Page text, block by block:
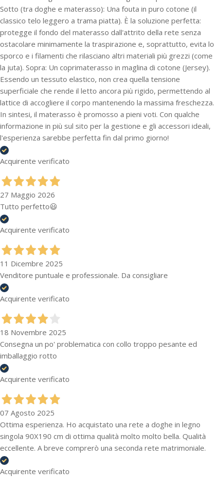
Sotto (tra doghe e materasso): Una fouta in puro cotone (il
classico telo leggero a trama piatta). È la soluzione perfetta:
protegge il fondo del materasso dall'attrito della rete senza
ostacolare minimamente la traspirazione e, soprattutto, evita lo
sporco e i filamenti che rilasciano altri materiali più grezzi (come
la juta). Sopra: Un coprimaterasso in maglina di cotone (Jersey).
Essendo un tessuto elastico, non crea quella tensione
superficiale che rende il letto ancora più rigido, permettendo al
lattice di accogliere il corpo mantenendo la massima freschezza.
In sintesi, il materasso è promosso a pieni voti. Con qualche
informazione in più sul sito per la gestione e gli accessori ideali,
l'esperienza sarebbe perfetta fin dal primo giorno!
Acquirente verificato
27 Maggio 2026
Tutto perfetto😃
Acquirente verificato
11 Dicembre 2025
Venditore puntuale e professionale. Da consigliare
Acquirente verificato
18 Novembre 2025
Consegna un po' problematica con collo troppo pesante ed
imballaggio rotto
Acquirente verificato
07 Agosto 2025
Ottima esperienza. Ho acquistato una rete a doghe in legno
singola 90X190 cm di ottima qualità molto molto bella. Qualità
eccellente. A breve comprerò una seconda rete matrimoniale.
Acquirente verificato